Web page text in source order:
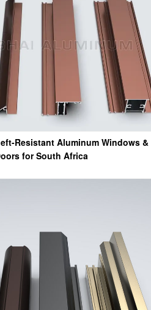
Resistant Aluminum Windows &
for South Africa